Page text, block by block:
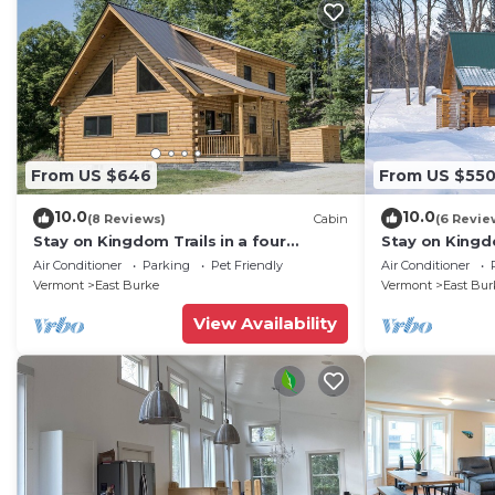
From US $646
10.0(8 Reviews) Cabin
Stay on Kingdom Trails in a four
bedroom cabin!
Air Conditioner Parking
Pet Friendly
Vermont
East Burke
View Availability
From US $550
10.0(6
Stay on
bedroom
Air Conditioner
Vermont
East